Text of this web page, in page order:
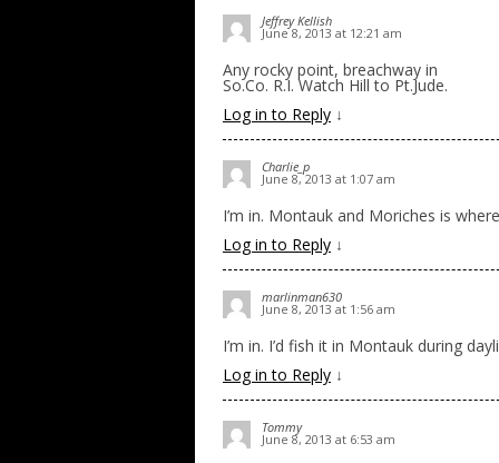
Jeffrey Kellish
June 8, 2013 at 12:21 am
Any rocky point, breachway in
So.Co. R.I. Watch Hill to Pt.Jude.
Log in to Reply ↓
Charlie_p
June 8, 2013 at 1:07 am
I’m in. Montauk and Moriches is
Log in to Reply ↓
marlinman630
June 8, 2013 at 1:56 am
I’m in. I’d fish it in Montauk during
Log in to Reply ↓
Tommy
June 8, 2013 at 6:53 am